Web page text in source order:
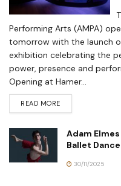
Performing Arts (AMPA)
tomorrow with the launch
exhibition celebrating the
power, presence and
Opening at Hamer...
READ MORE
Adam
Ballet
30/11/2025